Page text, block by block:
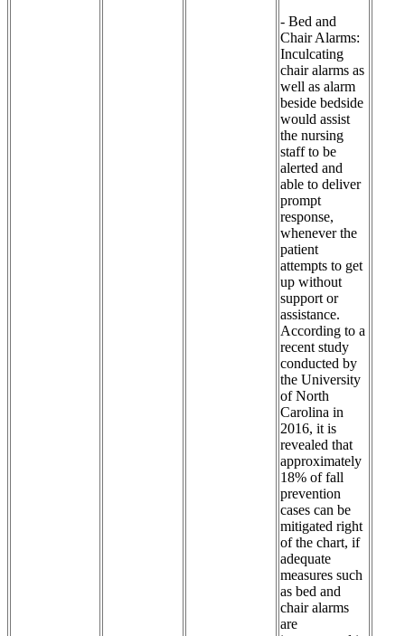
- Bed and
Chair Alarms:
Inculcating
chair alarms as
well as alarm
beside bedside
would assist
the nursing
staff to be
alerted and
able to deliver
prompt
response,
whenever the
patient
attempts to get
up without
support or
assistance.
According to a
recent study
conducted by
the University
of North
Carolina in
2016, it is
revealed that
approximately
18% of fall
prevention
cases can be
mitigated right
of the chart, if
adequate
measures such
as bed and
chair alarms
are